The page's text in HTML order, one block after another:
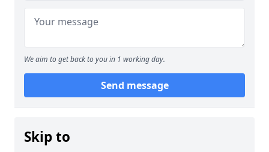
We aim to get back to you in 1 working day.
Send message
Skip to